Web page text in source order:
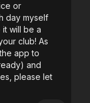
or
day myself
will be a
club! As
app to
and
please let